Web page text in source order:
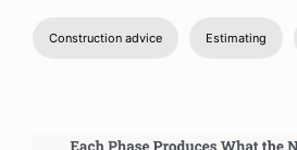
Construction advice Estimating